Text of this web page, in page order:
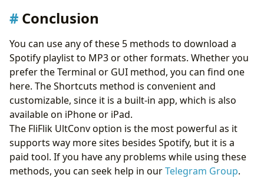
Conclusion
You can use any of these 5 methods to download a
Spotify playlist to MP3 or other formats. Whether you
prefer the Terminal or GUI method, you can find one
here. The Shortcuts method is convenient and
customizable, since it is a built-in app, which is also
available on iPhone or iPad.
The FliFlik UltConv option is the most powerful as it
supports way more sites besides Spotify, but it is a
paid tool. If you have any problems while using these
methods, you can seek help in ourTelegram Group.